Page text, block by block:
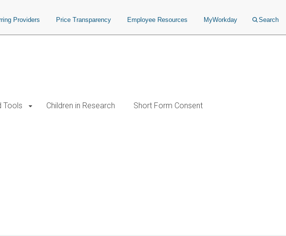
Providers Price Transparency Employee Resources MyWorkday Search
Tools Children in Research Short Form Consent